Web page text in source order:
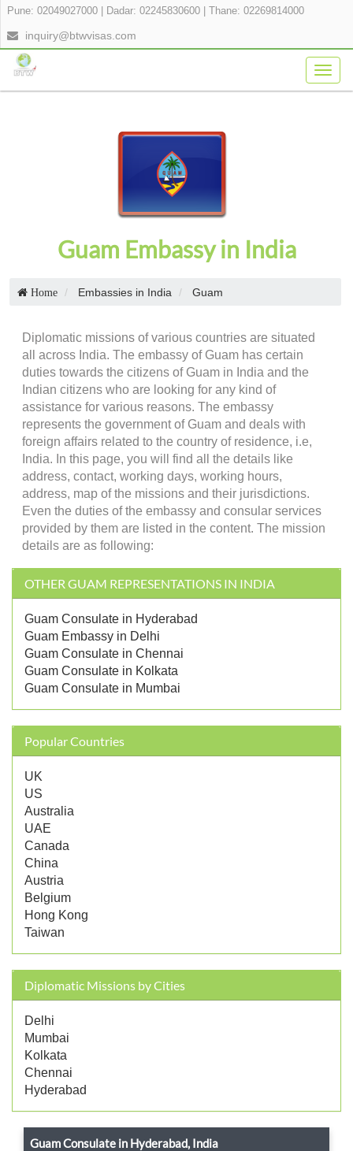
Pune: 02049027000 Dadar: 02245830600 Thane: 02269814000
inquiry@btwvisas.com
Guam Embassy in India
Home Embassies in India Guam
Diplomatic missions of various countries are situated
all across India. The embassy of Guam has certain
duties towards the citizens of Guam in India and the
Indian citizens who are looking for any kind of
assistance for various reasons. The embassy
represents the government of Guam and deals with
foreign affairs related to the country of residence, i.e,
India. In this page, you will find all the details like
address, contact, working days, working hours,
address, map of the missions and their jurisdictions.
Even the duties of the embassy and consular services
provided by them are listed in the content. The mission
details are as following:
OTHER GUAM REPRESENTATIONS IN INDIA
Guam Consulate in Hyderabad
Guam Embassy in Delhi
Guam Consulate in Chennai
Guam Consulate in Kolkata
Guam Consulate in Mumbai
Popular Countries
UK
US
Australia
UAE
Canada
China
Austria
Belgium
Hong Kong
Taiwan
Diplomatic Missions by Cities
Delhi
Mumbai
Kolkata
Chennai
Hyderabad
Guam Consulate in Hyderabad, India